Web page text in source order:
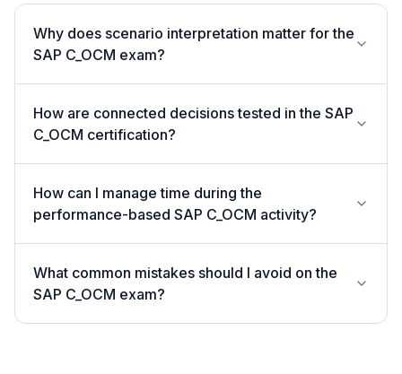
Why does scenario interpretation matter for the
SAP C_OCM exam?
How are connected decisions tested in the SAP
C_OCM certification?
How can I manage time during the
performance-based SAP C_OCM activity?
What common mistakes should I avoid on the
SAP C_OCM exam?